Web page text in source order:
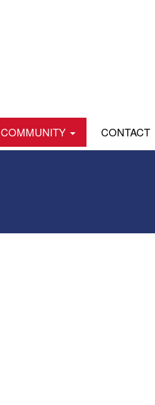
COMMUNITY CONTACT